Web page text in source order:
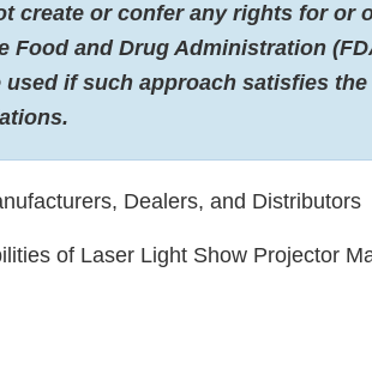
create or confer any rights for or
Food and Drug Administration
if such approach satisfies
Dealers, and Distributors
of Laser Light Show Projector